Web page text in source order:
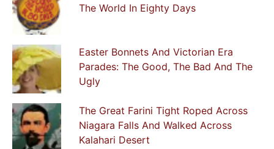
The World In Eighty Days
Easter Bonnets And Victorian Era
Parades: The Good, The Bad And The
Ugly
The Great Farini Tight Roped Across
Niagara Falls And Walked Across
Kalahari Desert